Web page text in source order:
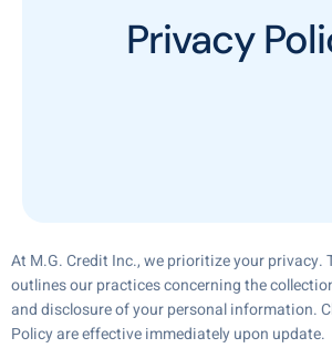
Privacy
At M.G. Credit Inc., we prioritize your privacy.
outlines our practices concerning the
and disclosure of your personal information.
Policy are effective immediately upon update.